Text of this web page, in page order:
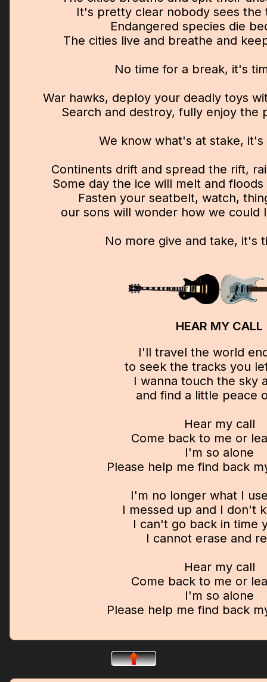
It's pretty clear nobody sees the
Endangered species die
The cities live and breathe and
No time for a break, it's
War hawks, deploy your deadly toys
Search and destroy, fully enjoy the
We know what's at stake,
Continents drift and spread the rift,
Some day the ice will melt and
Fasten your seatbelt, watch,
our sons will wonder how we could
No more give and take, it's
HEAR MY CALL
I'll travel the world
to seek the tracks you
I wanna touch the sky
and find a little peace
Hear my call
Come back to me or
I'm so alone
Please help me find back
I'm no longer what I
I messed up and I don't
I can't go back in time
I cannot erase and
Hear my call
Come back to me or
I'm so alone
Please help me find back